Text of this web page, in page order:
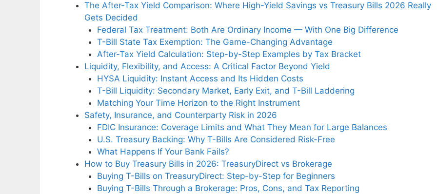
The After-Tax Yield Comparison: Where High-Yield Savings vs Treasury Bills 2026 Really
Gets Decided
Federal Tax Treatment: Both Are Ordinary Income — With One Big Difference
T-Bill State Tax Exemption: The Game-Changing Advantage
After-Tax Yield Calculation: Step-by-Step Examples by Tax Bracket
Liquidity, Flexibility, and Access: A Critical Factor Beyond Yield
HYSA Liquidity: Instant Access and Its Hidden Costs
T-Bill Liquidity: Secondary Market, Early Exit, and T-Bill Laddering
Matching Your Time Horizon to the Right Instrument
Safety, Insurance, and Counterparty Risk in 2026
FDIC Insurance: Coverage Limits and What They Mean for Large Balances
U.S. Treasury Backing: Why T-Bills Are Considered Risk-Free
What Happens If Your Bank Fails?
How to Buy Treasury Bills in 2026: TreasuryDirect vs Brokerage
Buying T-Bills on TreasuryDirect: Step-by-Step for Beginners
Buying T-Bills Through a Brokerage: Pros, Cons, and Tax Reporting